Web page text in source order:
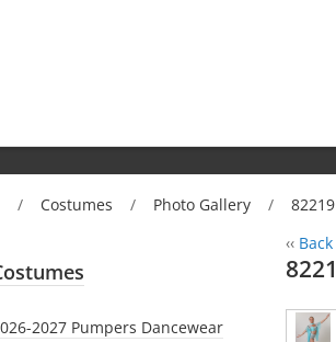
/ Costumes / Photo Gallery /
2027 Pumpers Dancewear
‹‹